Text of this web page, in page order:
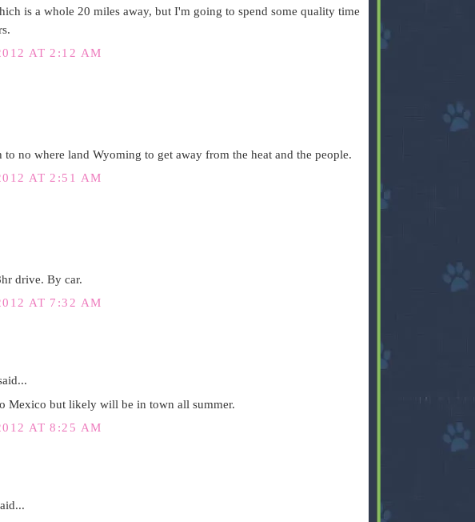
is a whole 20 miles away, but I'm going to spend some quality time
AT 2:12 AM
to no where land Wyoming to get away from the heat and the people.
AT 2:51 AM
drive. By car.
AT 7:32 AM
Mexico but likely will be in town all summer.
AT 8:25 AM